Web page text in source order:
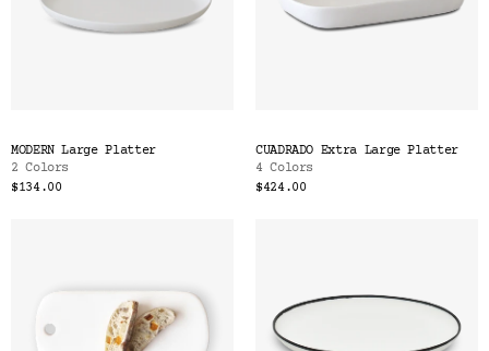
MODERN Large Platter
2 Colors
$134.00
CUADRADO Extra Large Platter
4 Colors
$424.00